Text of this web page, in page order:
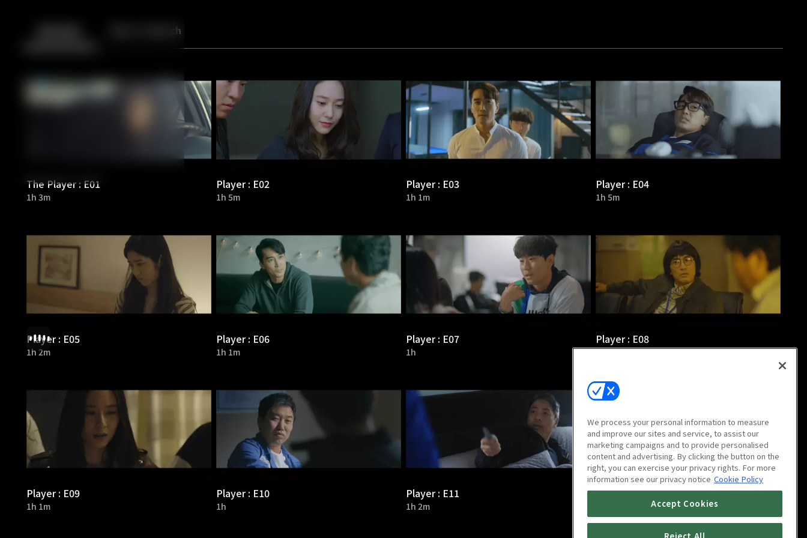
Back More to Watch
The Player : E01
1h 3m
Player : E02
1h 5m
Player : E03
1h 1m
Player : E04
1h 5m
Player : E05
1h 2m
Player : E06
1h 1m
Player : E07
1h
Player : E08
1h 2m
Player : E09
1h 1m
Player : E10
1h
Player : E11
1h 2m
Player : E12
We process your personal information to measure
and improve our sites and service, to assist our
marketing campaigns and to provide personalised
content and advertising. By clicking the button on the
right, you can exercise your privacy rights. For more
information see our privacy notice Cookie Policy
Accept Cookies